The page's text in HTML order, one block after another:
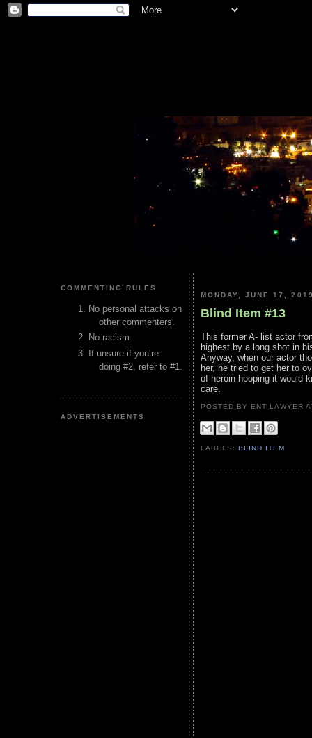
COMMENTING RULES
No personal attacks on
other commenters.
No racism
If unsure if you’re
doing #2, refer to #1.
ADVERTISEMENTS
MONDAY, JUNE 17, 2019
Blind Item #13
This former A- list actor
highest by a long shot in
Anyway, when our actor
her, he tried to get her to
of heroin hooping it would
care.
POSTED BY ENT LAWYER
LABELS:BLIND ITEM